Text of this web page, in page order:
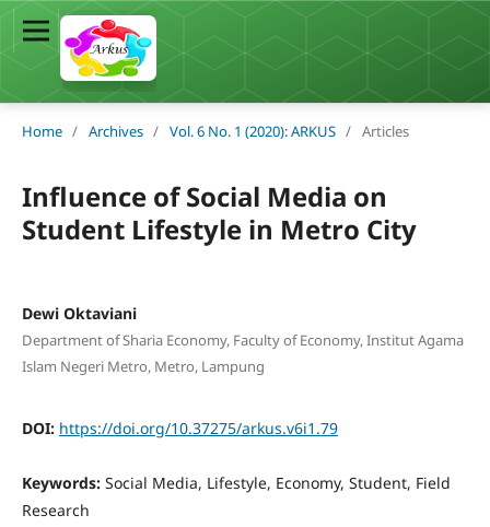
Home / Archives / Vol. 6 No. 1 (2020): ARKUS / Articles
Influence of Social Media on
Student Lifestyle in Metro City
Dewi Oktaviani
Department of Sharia Economy, Faculty of Economy, Institut Agama
Islam Negeri Metro, Metro, Lampung
DOI: https://doi.org/10.37275/arkus.v6i1.79
Keywords: Social Media, Lifestyle, Economy, Student, Field
Research